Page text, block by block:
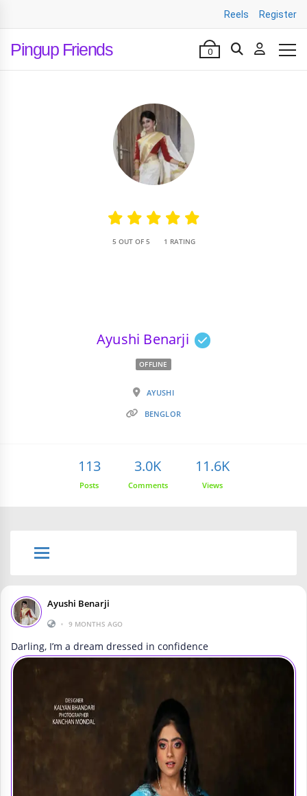
Reels Register
Pingup Friends 0
5 OUT OF 5 1 RATING
Ayushi Benarji
OFFLINE
AYUSHI
BENGLOR
113
Posts
3.0K
Comments
11.6K
Views
Ayushi Benarji
• 9 MONTHS AGO
Darling, I’m a dream dressed in confidence